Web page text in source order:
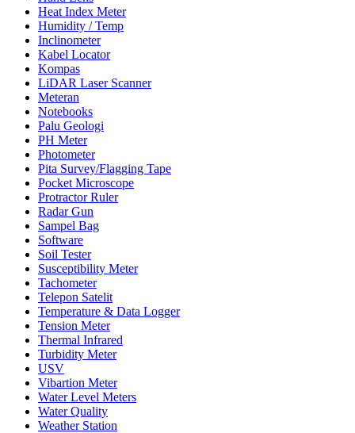
Heat Index Meter
Humidity / Temp
Inclinometer
Kabel Locator
Kompas
LiDAR Laser Scanner
Meteran
Notebooks
Palu Geologi
PH Meter
Photometer
Pita Survey/Flagging Tape
Pocket Microscope
Protractor Ruler
Radar Gun
Sampel Bag
Software
Soil Tester
Susceptibility Meter
Tachometer
Telepon Satelit
Temperature & Data Logger
Tension Meter
Thermal Infrared
Turbidity Meter
USV
Vibartion Meter
Water Level Meters
Water Quality
Weather Station